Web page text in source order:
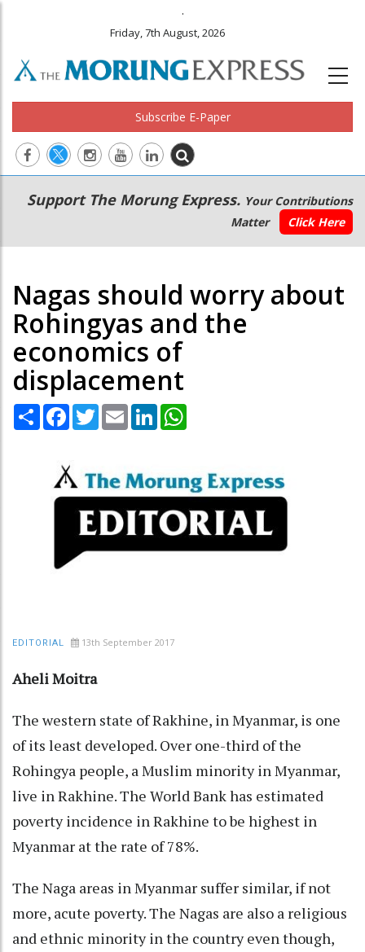
.
Friday, 7th August, 2026
Subscribe E-Paper
Main
navigation
Secondary
Menu
Support The Morung Express. Your Contributions
Matter
Click Here
Nagas should worry about
Rohingyas and the
economics of
displacement
Share Facebook
TwitterEmail LinkedIn
EDITORIAL 13th September 2017
Aheli Moitra
The western state of Rakhine, in Myanmar, is one
of its least developed. Over one-third of the
Rohingya people, a Muslim minority in Myanmar,
live in Rakhine. The World Bank has estimated
poverty incidence in Rakhine to be highest in
Myanmar at the rate of 78%.
The Naga areas in Myanmar suffer similar, if not
more, acute poverty. The Nagas are also a religious
and ethnic minority in the country even though,